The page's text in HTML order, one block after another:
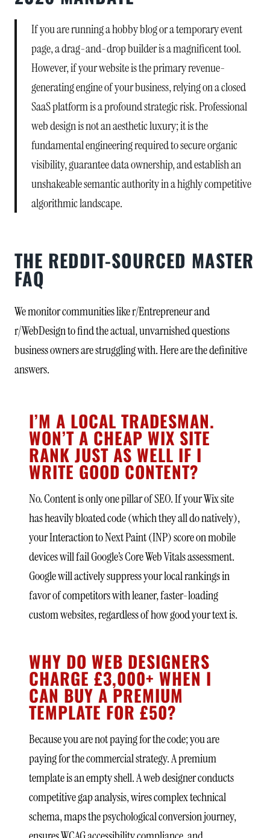
If you are running a hobby blog or a temporary event
page, a drag-and-drop builder is a magnificent tool.
However, if your website is the primary revenue-
generating engine of your business, relying on a closed
SaaS platform is a profound strategic risk. Professional
web design is not an aesthetic luxury; it is the
fundamental engineering required to secure organic
visibility, guarantee data ownership, and establish an
unshakeable semantic authority in a highly competitive
algorithmic landscape.
THE REDDIT-SOURCED MASTER
FAQ
We monitor communities like r/Entrepreneur and
r/WebDesign to find the actual, unvarnished questions
business owners are struggling with. Here are the definitive
answers.
I’M A LOCAL TRADESMAN.
WON’T A CHEAP WIX SITE
RANK JUST AS WELL IF I
WRITE GOOD CONTENT?
No. Content is only one pillar of SEO. If your Wix site
has heavily bloated code (which they all do natively),
your Interaction to Next Paint (INP) score on mobile
devices will fail Google’s Core Web Vitals assessment.
Google will actively suppress your local rankings in
favor of competitors with leaner, faster-loading
custom websites, regardless of how good your text is.
WHY DO WEB DESIGNERS
CHARGE £3,000+ WHEN I
CAN BUY A PREMIUM
TEMPLATE FOR £50?
Because you are not paying for the code; you are
paying for the commercial strategy. A premium
template is an empty shell. A web designer conducts
competitive gap analysis, wires complex technical
schema, maps the psychological conversion journey,